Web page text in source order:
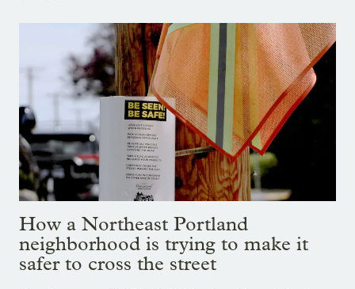
How a Northeast Portland
neighborhood is trying to make it
safer to cross the street